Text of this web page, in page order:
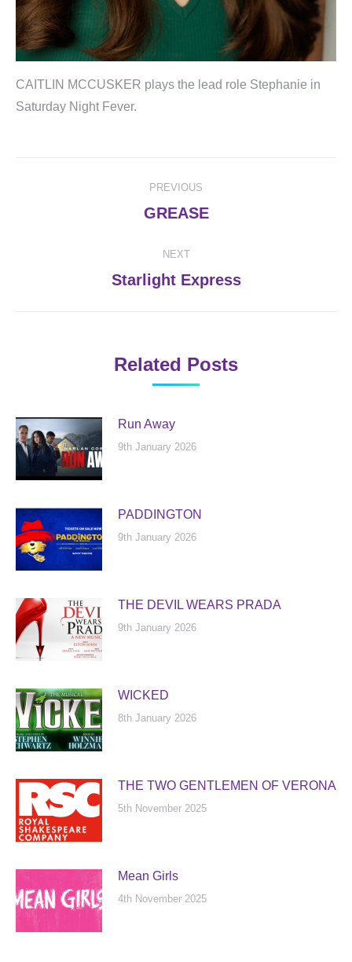
CAITLIN MCCUSKER plays the lead role Stephanie in
Saturday Night Fever.
navigation
PREVIOUS
Previous
GREASE
NEXT
Next
Starlight Express
Related Posts
Run Away
9th January 2026
PADDINGTON
9th January 2026
THE DEVIL WEARS PRADA
9th January 2026
WICKED
8th January 2026
THE TWO GENTLEMEN OF VERONA
5th November 2025
Mean Girls
4th November 2025